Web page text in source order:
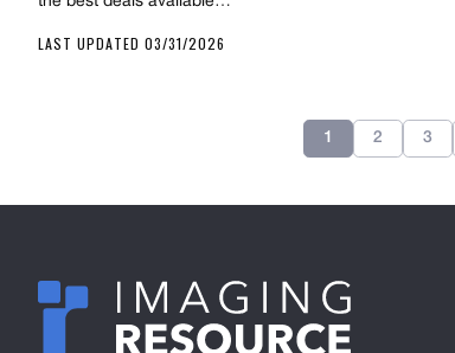
LAST UPDATED 03/31/2026
1 2 3